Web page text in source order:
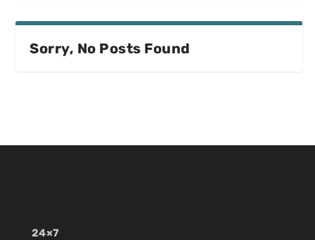
Sorry, No Posts Found
24×7